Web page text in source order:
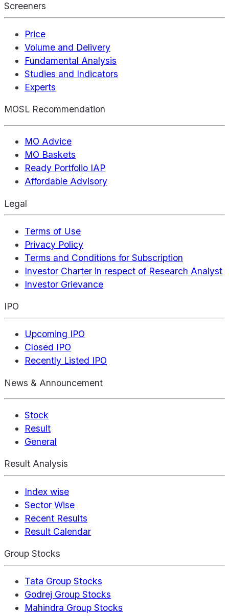
Screeners
Price
Volume and Delivery
Fundamental Analysis
Studies and Indicators
Experts
MOSL Recommendation
MO Advice
MO Baskets
Ready Portfolio IAP
Affordable Advisory
Legal
Terms of Use
Privacy Policy
Terms and Conditions for Subscription
Investor Charter in respect of Research Analyst
Investor Grievance
IPO
Upcoming IPO
Closed IPO
Recently Listed IPO
News & Announcement
Stock
Result
General
Result Analysis
Index wise
Sector Wise
Recent Results
Result Calendar
Group Stocks
Tata Group Stocks
Godrej Group Stocks
Mahindra Group Stocks